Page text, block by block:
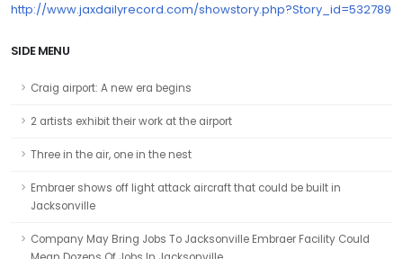
http://www.jaxdailyrecord.com/showstory.php?Story_id=532789
SIDE MENU
Craig airport: A new era begins
2 artists exhibit their work at the airport
Three in the air, one in the nest
Embraer shows off light attack aircraft that could be built in
Jacksonville
Company May Bring Jobs To Jacksonville Embraer Facility Could